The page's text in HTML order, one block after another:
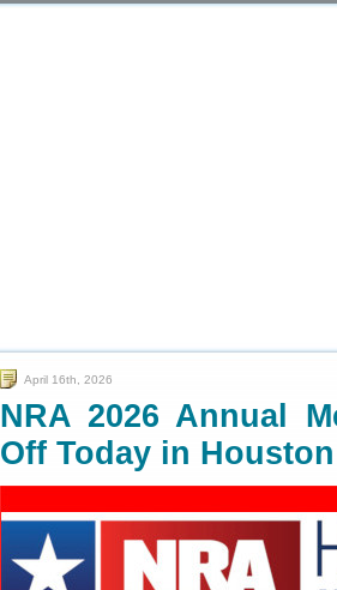
April 16th, 2026
NRA 2026 Annual
Off Today in Houston